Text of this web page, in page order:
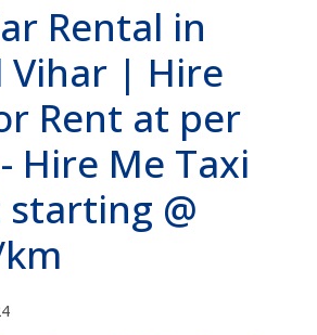
Rental in
Vihar | Hire
Rent at per
Hire Me Taxi
starting @